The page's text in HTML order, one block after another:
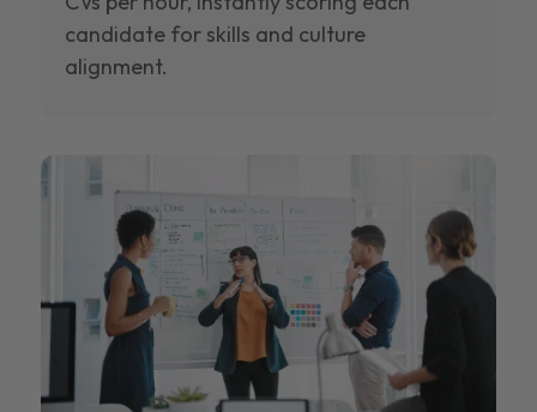
candidate for skills and culture
alignment.